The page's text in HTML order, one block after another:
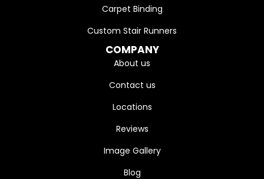
Carpet Binding
Custom Stair Runners
COMPANY
About us
Contact us
Locations
Reviews
Image Gallery
Blog